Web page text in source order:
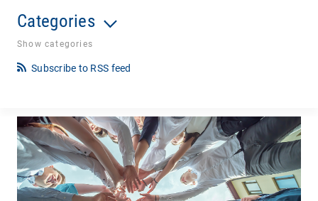
Categories
Show categories
Subscribe to RSS feed